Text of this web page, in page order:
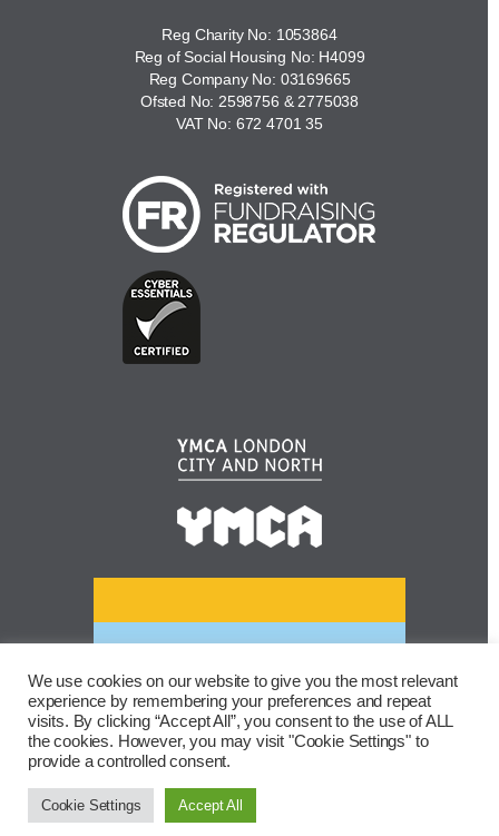
Reg Charity No: 1053864
Reg of Social Housing No: H4099
Reg Company No: 03169665
Ofsted No: 2598756 & 2775038
VAT No: 672 4701 35
We use cookies on our website to give you the most relevant
experience by remembering your preferences and repeat
visits. By clicking “Accept All”, you consent to the use of ALL
the cookies. However, you may visit "Cookie Settings" to
provide a controlled consent.
Cookie Settings Accept All